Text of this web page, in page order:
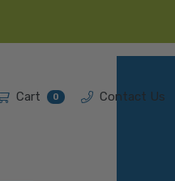
Cart 0 Contact Us